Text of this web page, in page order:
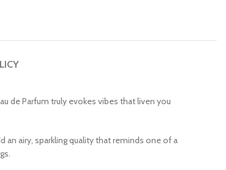
de Parfum truly evokes vibes that liven you
airy, sparkling quality that reminds one of a